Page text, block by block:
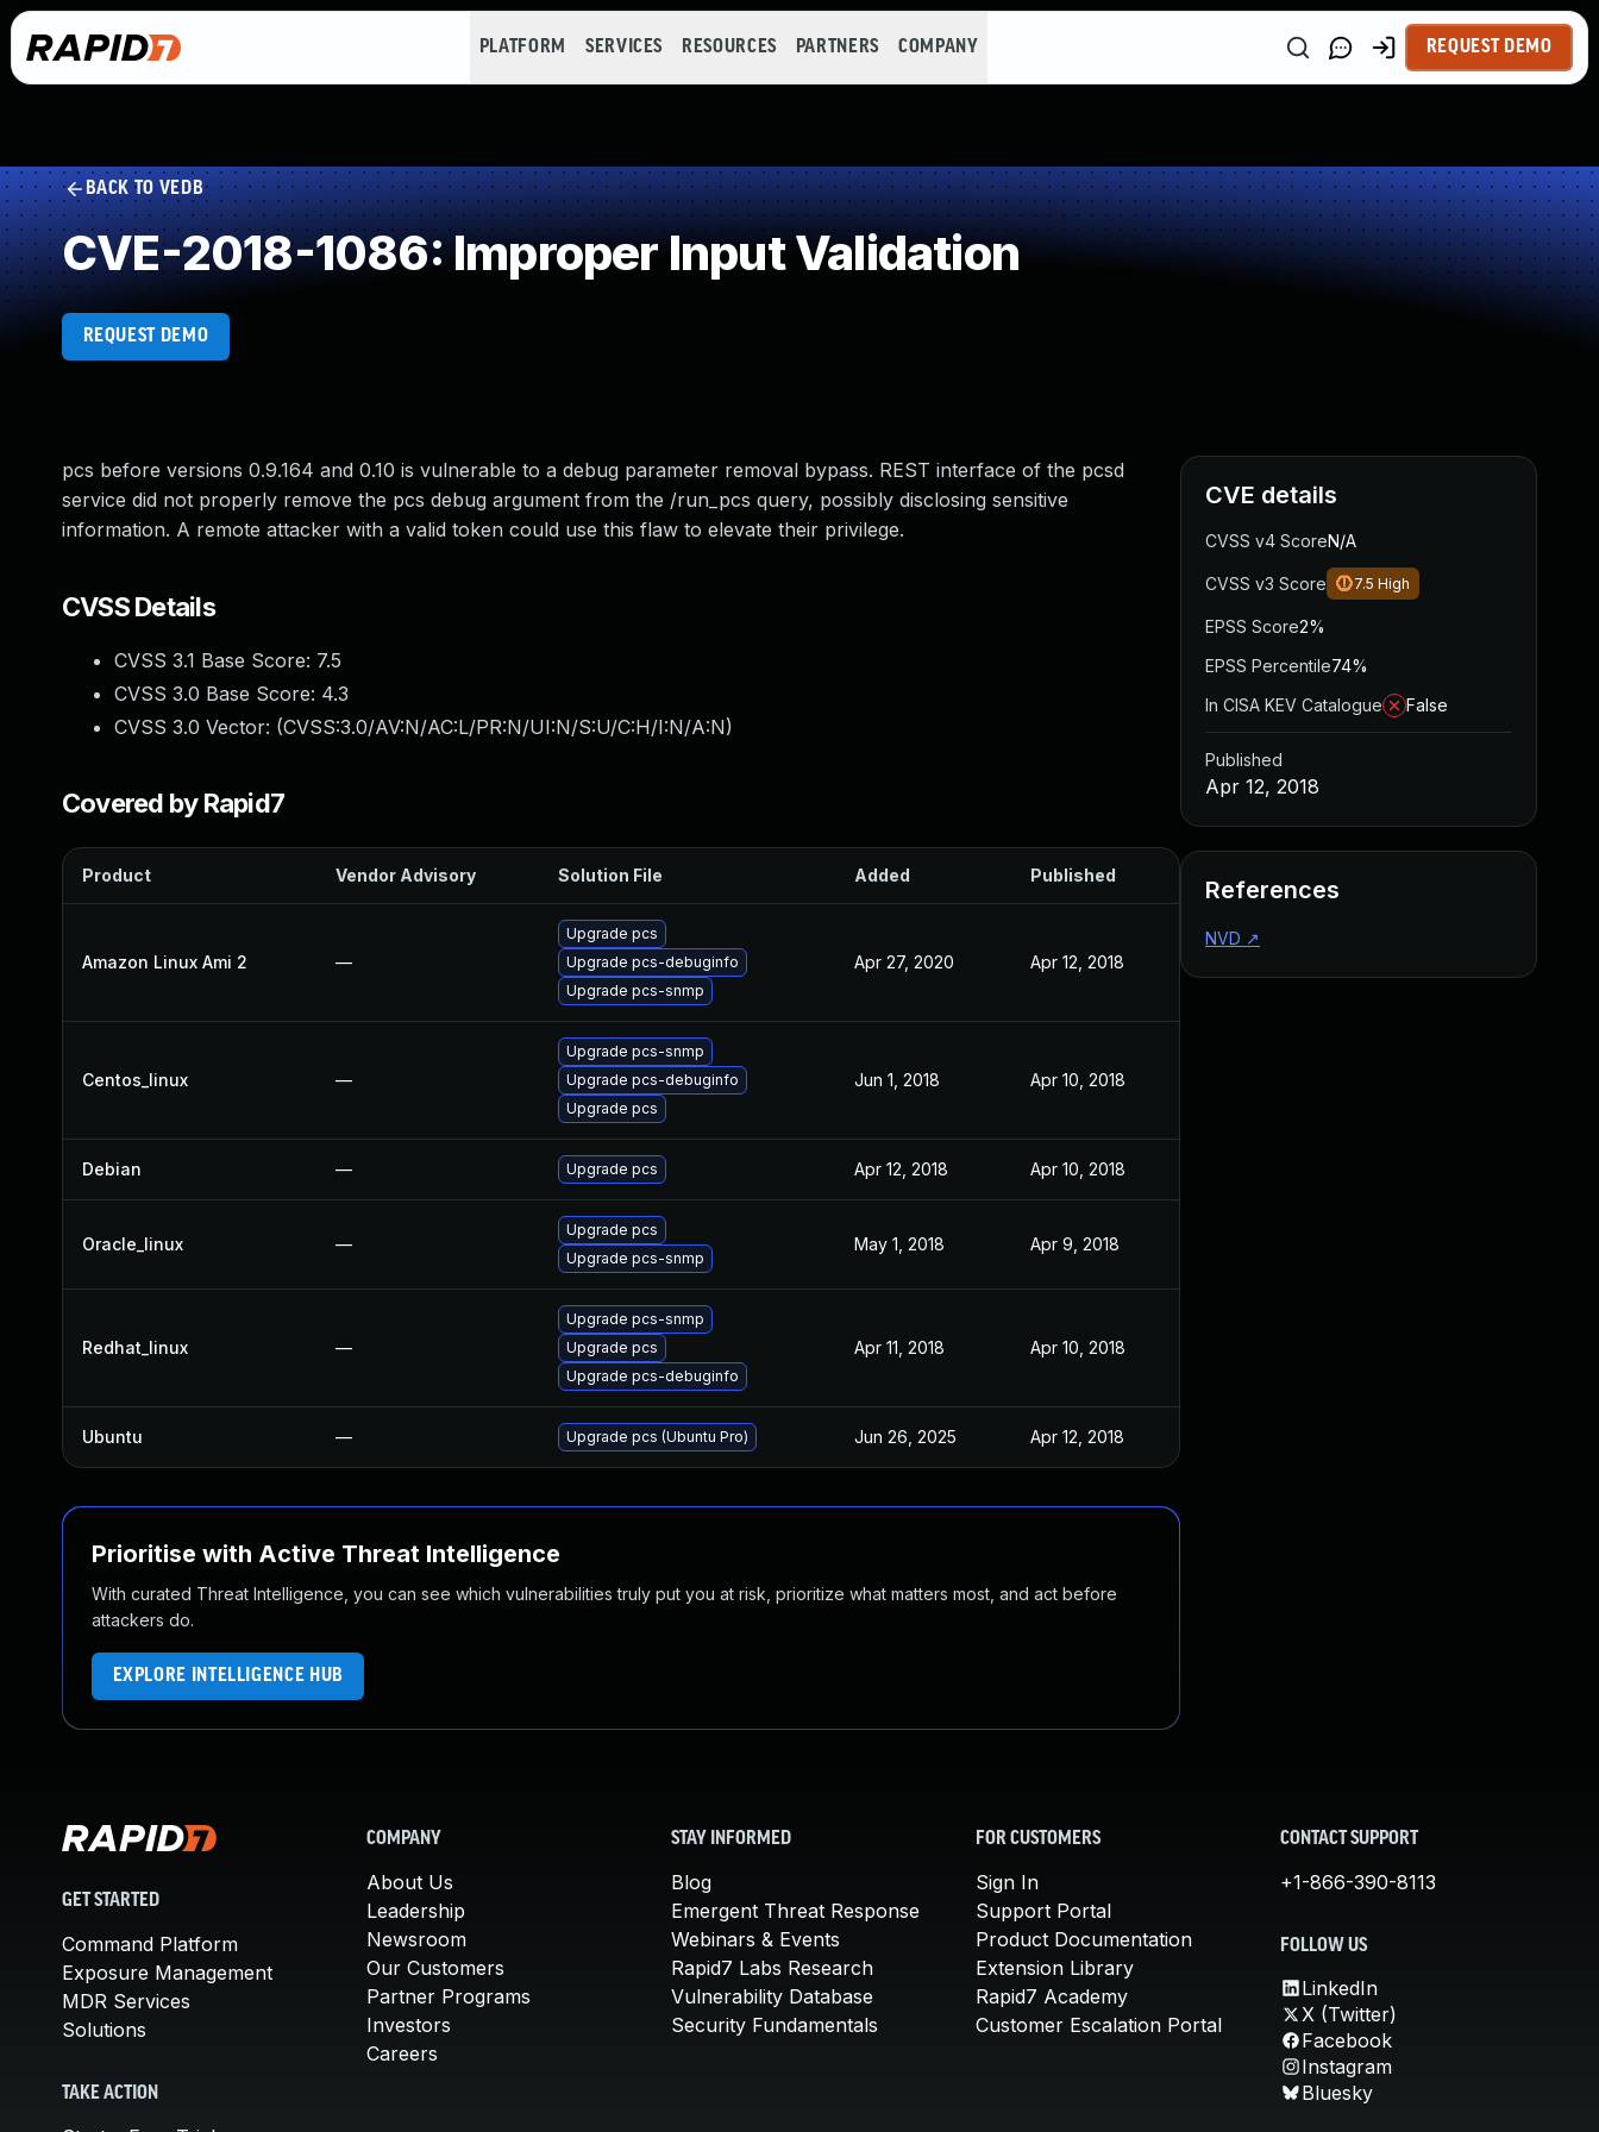
PLATFORM SERVICES RESOURCES PARTNERS COMPANY REQUEST DEMO
BACK TO VEDB
CVE-2018-1086: Improper Input Validation
REQUEST DEMO
pcs before versions 0.9.164 and 0.10 is vulnerable to a debug parameter removal bypass. REST interface of the pcsd
service did not properly remove the pcs debug argument from the /run_pcs query, possibly disclosing sensitive
information. A remote attacker with a valid token could use this flaw to elevate their privilege.
CVSS Details
CVSS 3.1 Base Score: 7.5
CVSS 3.0 Base Score: 4.3
CVSS 3.0 Vector: (CVSS:3.0/AV:N/AC:L/PR:N/UI:N/S:U/C:H/I:N/A:N)
Covered by Rapid7
Product Vendor Advisory Solution File Added Published
Amazon Linux Ami 2 —
Upgrade pcs
Upgrade pcs-debuginfo
Upgrade pcs-snmp
Apr 27, 2020 Apr 12, 2018
Centos_linux —
Upgrade pcs-snmp
Upgrade pcs-debuginfo
Upgrade pcs
Jun 1, 2018 Apr 10, 2018
Debian — Upgrade pcs Apr 12, 2018 Apr 10, 2018
Oracle_linux —
Upgrade pcs
Upgrade pcs-snmp
May 1, 2018 Apr 9, 2018
Redhat_linux —
Upgrade pcs-snmp
Upgrade pcs
Upgrade pcs-debuginfo
Apr 11, 2018 Apr 10, 2018
Ubuntu — Upgrade pcs (Ubuntu Pro) Jun 26, 2025 Apr 12, 2018
Prioritise with Active Threat Intelligence
With curated Threat Intelligence, you can see which vulnerabilities truly put you at risk, prioritize what matters most, and act before
attackers do.
EXPLORE INTELLIGENCE HUB
CVE details
CVSS v4 ScoreN/A
CVSS v3 Score 7.5 High
EPSS Score2%
EPSS Percentile74%
In CISA KEV Catalogue
False
Published
Apr 12, 2018
References
NVD ↗
GET STARTED
Command Platform
Exposure Management
MDR Services
Solutions
TAKE ACTION
COMPANY
About Us
Leadership
Newsroom
Our Customers
Partner Programs
Investors
Careers
STAY INFORMED
Blog
Emergent Threat Response
Webinars & Events
Rapid7 Labs Research
Vulnerability Database
Security Fundamentals
FOR CUSTOMERS
Sign In
Support Portal
Product Documentation
Extension Library
Rapid7 Academy
Customer Escalation Portal
CONTACT SUPPORT
+1-866-390-8113
FOLLOW US
LinkedIn
X (Twitter)
Facebook
Instagram
Bluesky